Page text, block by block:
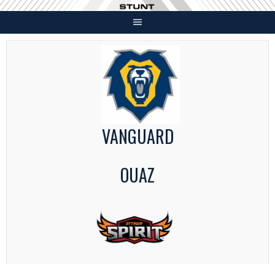
Skip
content
VANGUARD
OUAZ